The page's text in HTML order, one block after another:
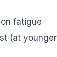
fatigue
(at younger